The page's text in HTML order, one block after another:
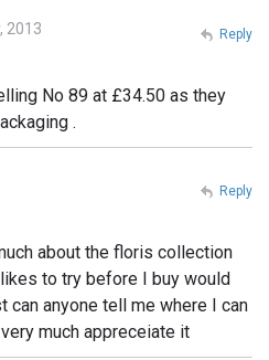
2013
No 89 at £34.50 as they
.
Reply
about the floris collection
to try before I buy would
anyone tell me where I can
much appreceiate it
Reply